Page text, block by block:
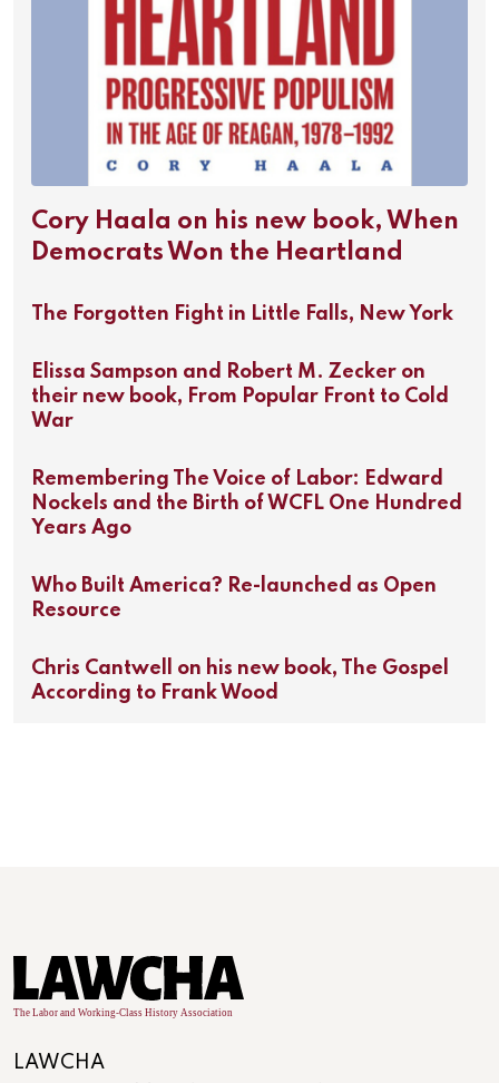
Cory Haala on his new book, When
Democrats Won the Heartland
The Forgotten Fight in Little Falls, New York
Elissa Sampson and Robert M. Zecker on
their new book, From Popular Front to Cold
War
Remembering The Voice of Labor: Edward
Nockels and the Birth of WCFL One Hundred
Years Ago
Who Built America? Re-launched as Open
Resource
Chris Cantwell on his new book, The Gospel
According to Frank Wood
LAWCHA